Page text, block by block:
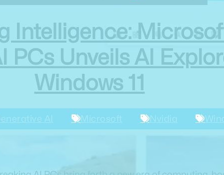
Intelligence:
Unveils AI
Windows 11
AI Microsoft Nvidia